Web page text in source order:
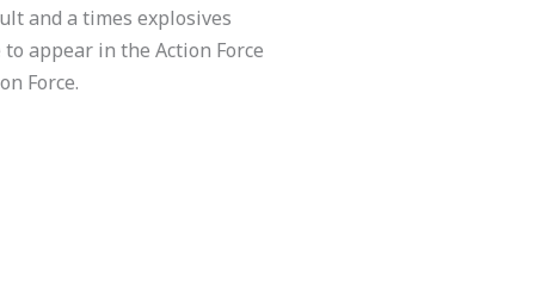
and a times explosives
appear in the Action Force
Force.